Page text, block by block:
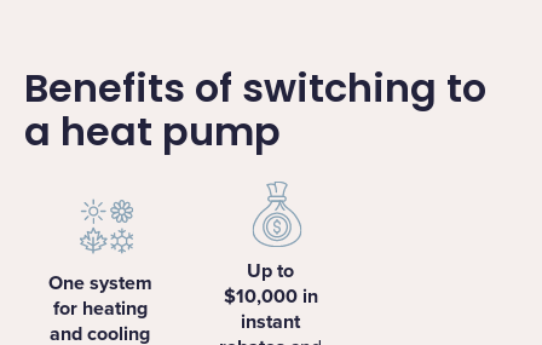
Benefits of switching to
a heat pump
One system
for heating
and cooling
Up to
$10,000 in
instant